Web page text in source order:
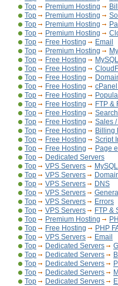
Top
Premium Hosting
Top
Premium Hosting
Top
Premium Hosting
Top
Premium Hosting
Top
Free Hosting
Email
Top
Premium Hosting
Top
Free Hosting
MySQL
Top
Free Hosting
Top
Free Hosting
Top
Free Hosting
cPanel
Top
Free Hosting
Top
Free Hosting
FTP &
Top
Free Hosting
Top
Free Hosting
Sales
Top
Free Hosting
Billing
Top
Free Hosting
Script
Top
Free Hosting
Page
Top
Dedicated Servers
Top
VPS Servers
MySQL
Top
VPS Servers
Top
VPS Servers
DNS
Top
VPS Servers
Top
VPS Servers
Errors
Top
VPS Servers
FTP &
Top
Premium Hosting
Top
Free Hosting
PHP
Top
VPS Servers
Email
Top
Dedicated Servers
Top
Dedicated Servers
Top
Dedicated Servers
Top
Dedicated Servers
Top
Dedicated Servers